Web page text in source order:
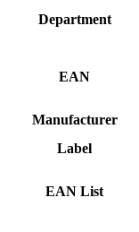
Department
EAN
Manufacturer
Label
EAN List